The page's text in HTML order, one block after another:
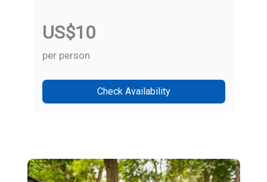
US$10
per person
Check Availability